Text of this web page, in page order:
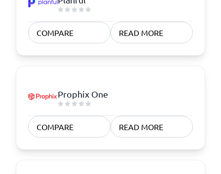
COMPARE READ MORE
Prophix One
COMPARE READ MORE